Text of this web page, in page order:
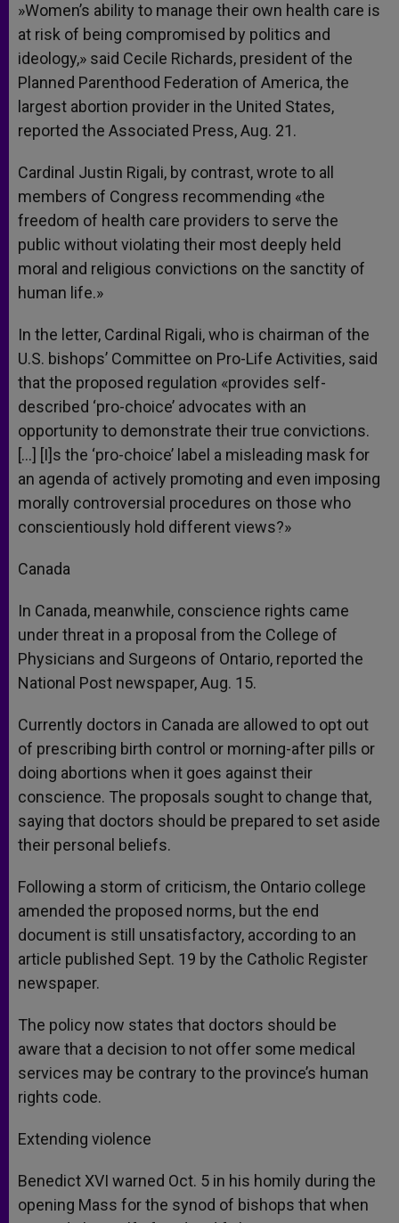
»Women’s ability to manage their own health care is
at risk of being compromised by politics and
ideology,» said Cecile Richards, president of the
Planned Parenthood Federation of America, the
largest abortion provider in the United States,
reported the Associated Press, Aug. 21.
Cardinal Justin Rigali, by contrast, wrote to all
members of Congress recommending «the
freedom of health care providers to serve the
public without violating their most deeply held
moral and religious convictions on the sanctity of
human life.»
In the letter, Cardinal Rigali, who is chairman of the
U.S. bishops’ Committee on Pro-Life Activities, said
that the proposed regulation «provides self-
described ‘pro-choice’ advocates with an
opportunity to demonstrate their true convictions.
[…] [I]s the ‘pro-choice’ label a misleading mask for
an agenda of actively promoting and even imposing
morally controversial procedures on those who
conscientiously hold different views?»
Canada
In Canada, meanwhile, conscience rights came
under threat in a proposal from the College of
Physicians and Surgeons of Ontario, reported the
National Post newspaper, Aug. 15.
Currently doctors in Canada are allowed to opt out
of prescribing birth control or morning-after pills or
doing abortions when it goes against their
conscience. The proposals sought to change that,
saying that doctors should be prepared to set aside
their personal beliefs.
Following a storm of criticism, the Ontario college
amended the proposed norms, but the end
document is still unsatisfactory, according to an
article published Sept. 19 by the Catholic Register
newspaper.
The policy now states that doctors should be
aware that a decision to not offer some medical
services may be contrary to the province’s human
rights code.
Extending violence
Benedict XVI warned Oct. 5 in his homily during the
opening Mass for the synod of bishops that when